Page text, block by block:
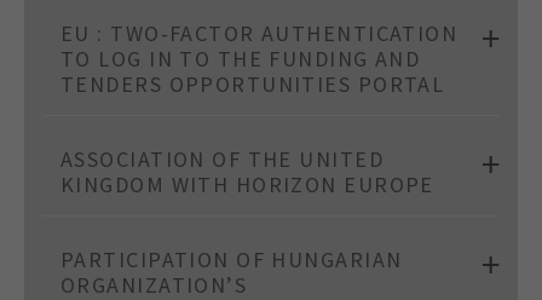
EU : TWO-FACTOR AUTHENTICATION
TO LOG IN TO THE FUNDING AND
TENDERS OPPORTUNITIES PORTAL
ASSOCIATION OF THE UNITED
KINGDOM WITH HORIZON EUROPE
PARTICIPATION OF HUNGARIAN
ORGANIZATION’S